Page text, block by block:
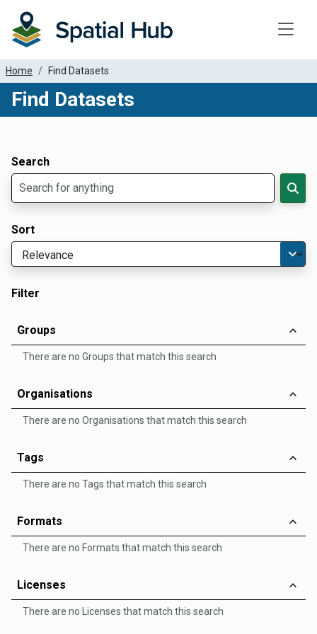
Home Find Datasets
Find Datasets
Search
Sort
Filter
Groups
There are no Groups that match this search
Organisations
There are no Organisations that match this search
Tags
There are no Tags that match this search
Formats
There are no Formats that match this search
Licenses
There are no Licenses that match this search